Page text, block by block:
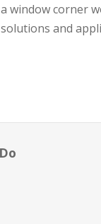
corner
and